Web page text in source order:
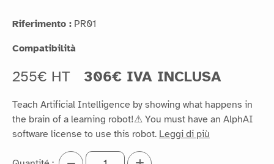
Riferimento : PR01
Compatibilità
255€ HT 306€ IVA INCLUSA
Teach Artificial Intelligence by showing what happens in
the brain of a learning robot!⚠ You must have an AlphAI
software license to use this robot. Leggi di più